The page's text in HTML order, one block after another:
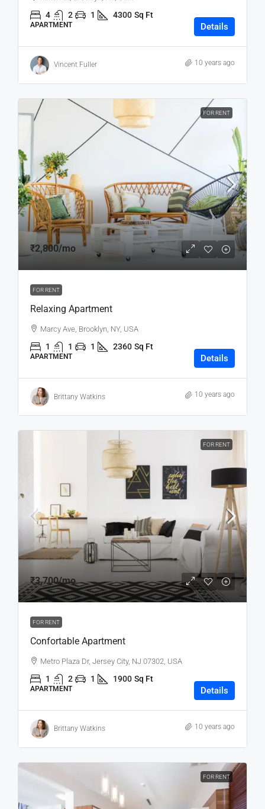
4 2 1 4300 Sq Ft
APARTMENT Details
Vincent Fuller 10 years ago
FOR RENT
₹2,800/mo
FOR RENT
Relaxing Apartment
Marcy Ave, Brooklyn, NY, USA
1 1 1 2360 Sq Ft
APARTMENT Details
Brittany Watkins 10 years ago
FOR RENT
₹3,700/mo
FOR RENT
Confortable Apartment
Metro Plaza Dr, Jersey City, NJ 07302, USA
1 2 1 1900 Sq Ft
APARTMENT Details
Brittany Watkins 10 years ago
FOR RENT